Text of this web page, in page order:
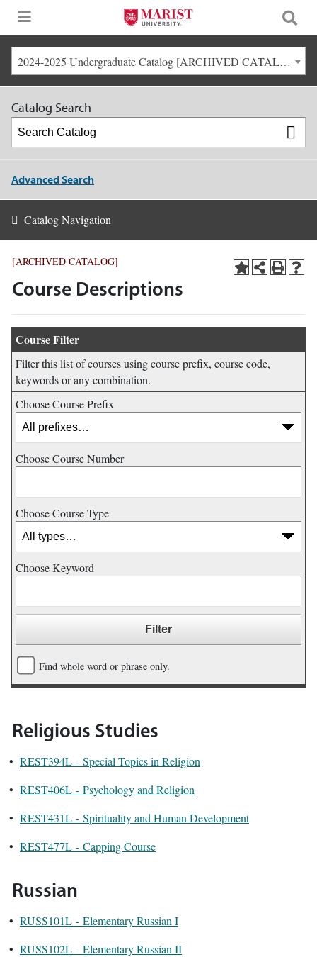
2024-2025 Undergraduate Catalog [ARCHIVED CATALOG]
Catalog Search
Advanced Search
Catalog Navigation
[ARCHIVED CATALOG]
Course Descriptions
Course Filter
Filter this list of courses using course prefix, course code,
keywords or any combination.
Choose Course Prefix
Choose Course Number
Choose Course Type
Choose Keyword
Find whole word or phrase only.
Religious Studies
• REST394L - Special Topics in Religion
• REST406L - Psychology and Religion
• REST431L - Spirituality and Human Development
• REST477L - Capping Course
Russian
• RUSS101L - Elementary Russian I
• RUSS102L - Elementary Russian II